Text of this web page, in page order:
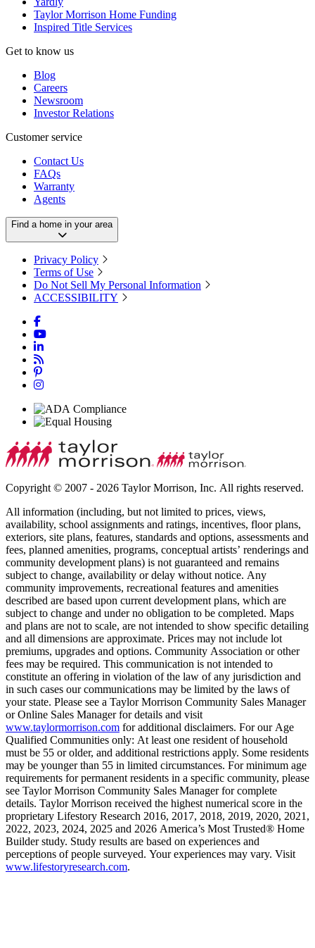
Taylor Morrison Home Funding
Inspired Title Services
Get to know us
Blog
Careers
Newsroom
Investor Relations
Customer service
Contact Us
FAQs
Warranty
Agents
Find a home in your area
Privacy Policy
Terms of Use
Do Not Sell My Personal Information
ACCESSIBILITY
Copyright © 2007 - 2026 Taylor Morrison, Inc. All rights reserved.
All information (including, but not limited to prices, views,
availability, school assignments and ratings, incentives, floor plans,
exteriors, site plans, features, standards and options, assessments and
fees, planned amenities, programs, conceptual artists’ renderings and
community development plans) is not guaranteed and remains
subject to change, availability or delay without notice. Any
community improvements, recreational features and amenities
described are based upon current development plans, which are
subject to change and under no obligation to be completed. Maps
and plans are not to scale, are not intended to show specific detailing
and all dimensions are approximate. Prices may not include lot
premiums, upgrades and options. Community Association or other
fees may be required. This communication is not intended to
constitute an offering in violation of the law of any jurisdiction and
in such cases our communications may be limited by the laws of
your state. Please see a Taylor Morrison Community Sales Manager
or Online Sales Manager for details and visit
www.taylormorrison.com for additional disclaimers. For our Age
Qualified Communities only: At least one resident of household
must be 55 or older, and additional restrictions apply. Some residents
may be younger than 55 in limited circumstances. For minimum age
requirements for permanent residents in a specific community, please
see Taylor Morrison Community Sales Manager for complete
details. Taylor Morrison received the highest numerical score in the
proprietary Lifestory Research 2016, 2017, 2018, 2019, 2020, 2021,
2022, 2023, 2024, 2025 and 2026 America’s Most Trusted® Home
Builder study. Study results are based on experiences and
perceptions of people surveyed. Your experiences may vary. Visit
www.lifestoryresearch.com.